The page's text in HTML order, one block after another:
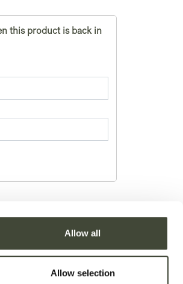
Allow all
Allow selection
this product is back in